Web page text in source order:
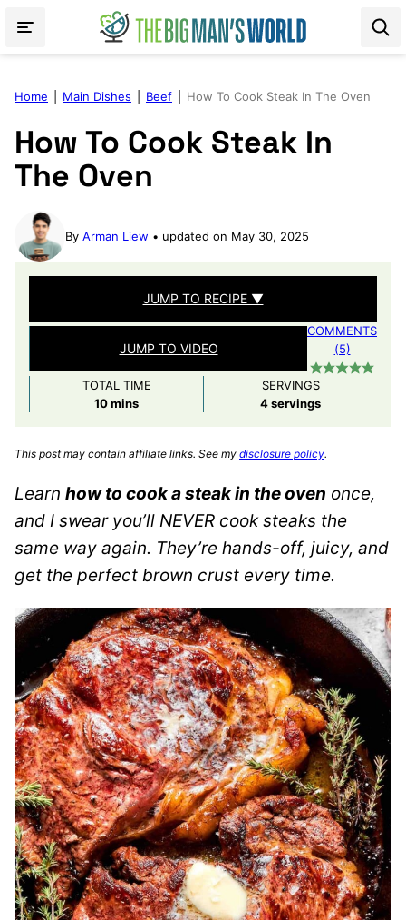
Home Main Dishes Beef How To Cook Steak In The Oven
How To Cook Steak In
The Oven
By Arman Liew updated on May 30, 2025
JUMP TO RECIPE ▼
JUMP TO VIDEO
COMMENTS
(5)
TOTAL TIME
10minutes
mins
SERVINGS
4servings
This post may contain affiliate links. See my disclosure policy.
Learn how to cook a steak in the oven once,
and I swear you’ll NEVER cook steaks the
same way again. They’re hands-off, juicy, and
get the perfect brown crust every time.